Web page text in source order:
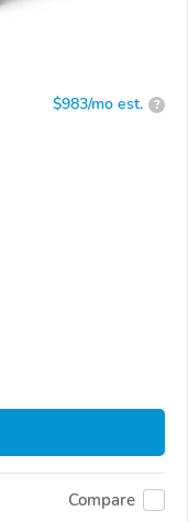
$983/mo est. ?
Compare